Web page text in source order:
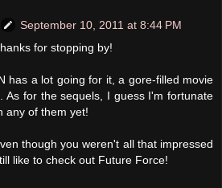
September 10, 2011 at 8:44 PM
for stopping by!
has a lot going for it, a gore-filled movie
As for the sequels, I guess I'm fortunate
any of them yet!
though you weren't all that impressed
like to check out Future Force!